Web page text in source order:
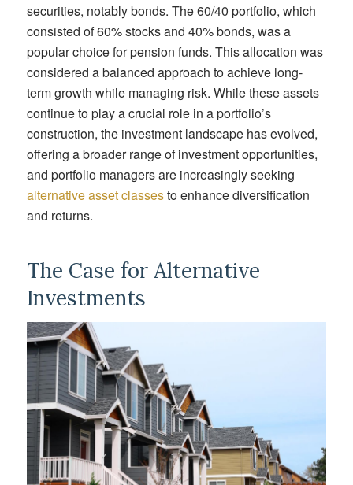
securities, notablybonds. The 60/40 portfolio, which
consisted of 60%stocksand 40%bonds, was a
popular choice for pension funds. This allocation was
considered a balanced approach to achieve long-
term growth while managing risk. While these assets
continue to play a crucial role in aportfolio’s
construction, the investment landscape has evolved,
offering a broader range of investment opportunities,
and portfolio managers are increasinglyseeking
alternative asset classesto enhance diversification
and returns.
The Case for Alternative
Investments